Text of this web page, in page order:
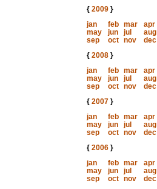
{ 2009}
jan
feb mar
apr
may
jun jul
aug
sep
oct nov
dec
{ 2008}
jan
feb mar
apr
may
jun jul
aug
sep
oct nov
dec
{ 2007}
jan
feb mar
apr
may
jun jul
aug
sep
oct nov
dec
{ 2006}
jan
feb mar
apr
may
jun jul
aug
sep
oct nov
dec